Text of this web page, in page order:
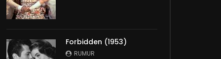
Forbidden (1953)
RUMUR